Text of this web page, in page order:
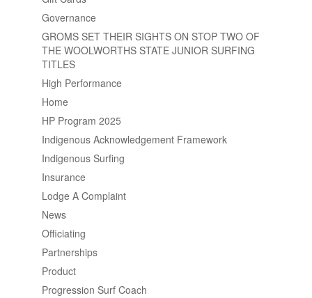
Governance
GROMS SET THEIR SIGHTS ON STOP TWO OF
THE WOOLWORTHS STATE JUNIOR SURFING
TITLES
High Performance
Home
HP Program 2025
Indigenous Acknowledgement Framework
Indigenous Surfing
Insurance
Lodge A Complaint
News
Officiating
Partnerships
Product
Progression Surf Coach